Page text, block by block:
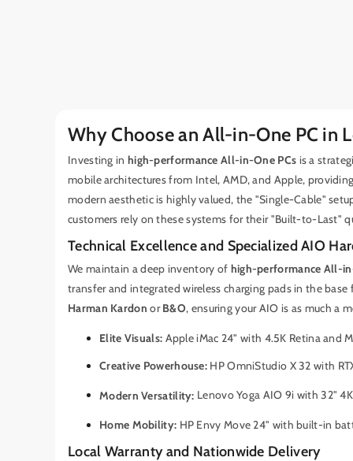
Why Choose an All-in-One PC in
Investing in high-performance All-in-One PCs is a
mobile architectures from Intel, AMD, and Apple,
modern aesthetic is highly valued, the "Single-Cable"
customers rely on these systems for their "Built-to-Last"
Technical Excellence and Specialized AIO
We maintain a deep inventory of high-performance All-
transfer and integrated wireless charging pads in the
Harman Kardon orB&O, ensuring your AIO is as much a
Elite Visuals: Apple iMac 24" with 4.5K Retina and
Creative Powerhouse: HP OmniStudio X 32 with
Modern Versatility: Lenovo Yoga AIO 9i with 32"
Home Mobility: HP Envy Move 24" with built-in
Local Warranty and Nationwide Delivery